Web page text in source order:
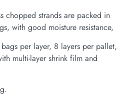
chopped strands are packed in
with good moisture resistance,
per layer, 8 layers per pallet,
multi-layer shrink film and